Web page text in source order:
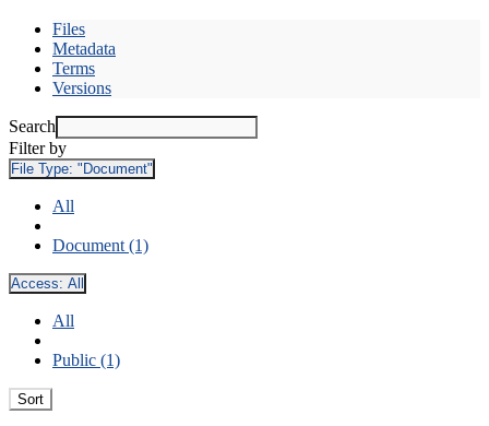
Files
Metadata
Terms
Versions
Search
Filter by
File Type: "Document"
All
Document (1)
Access: All
All
Public (1)
Sort